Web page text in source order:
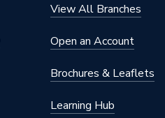
View All Branches
Open an Account
Brochures & Leaflets
Learning Hub